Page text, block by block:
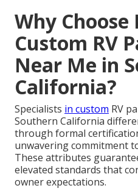
Why
Custom RV
Near Me in
California?
Specialists in custom RV
Southern California
through formal
unwavering commitment
These attributes
elevated standards that
owner expectations.